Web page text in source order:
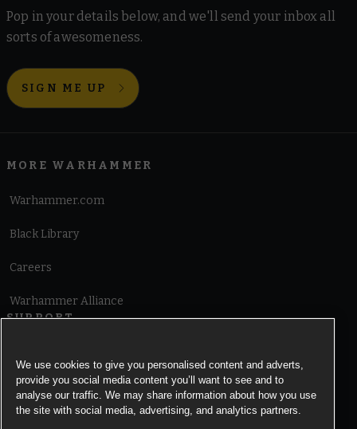
Pop in your details below, and we'll send your inbox all
sorts of awesomeness.
SIGN ME UP
MORE WARHAMMER
Warhammer.com
Black Library
Careers
Warhammer Alliance
SUPPORT
Cookie Notice
We use cookies to give you personalised content and adverts,
provide you social media content you’ll want to see and to
analyse our traffic. We may share information about how you use
the site with social media, advertising, and analytics partners.